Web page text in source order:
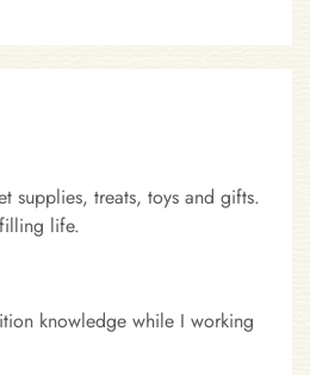
supplies, treats, toys and gifts.
life.
knowledge while I working